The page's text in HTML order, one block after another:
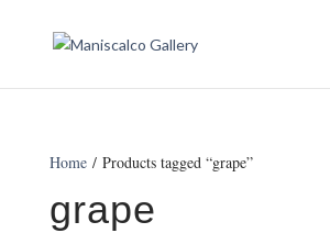
Home/ Products tagged “grape”
grape